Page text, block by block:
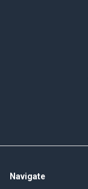
Navigate